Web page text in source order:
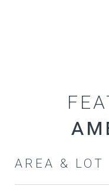
AREA & LOT